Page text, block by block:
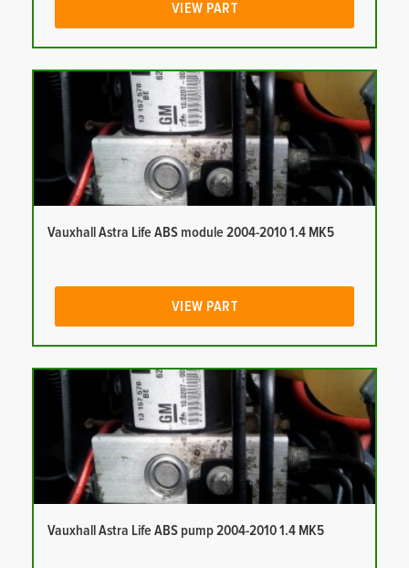
VIEW PART
Vauxhall Astra Life ABS module 2004-2010 1.4 MK5
VIEW PART
Vauxhall Astra Life ABS pump 2004-2010 1.4 MK5